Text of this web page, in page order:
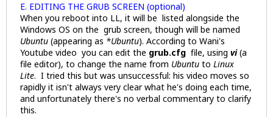
E. EDITING THE GRUB SCREEN (optional)
When you reboot into LL, it will be listed alongside the
Windows OS on the grub screen, though will be named
Ubuntu (appearing as *Ubuntu). According to Wani's
Youtube video you can edit the grub.cfg file, using vi(a
file editor), to change the name from Ubuntu to Linux
Lite. I tried this but was unsuccessful: his video moves so
rapidly it isn't always very clear what he's doing each time,
and unfortunately there's no verbal commentary to clarify
this.